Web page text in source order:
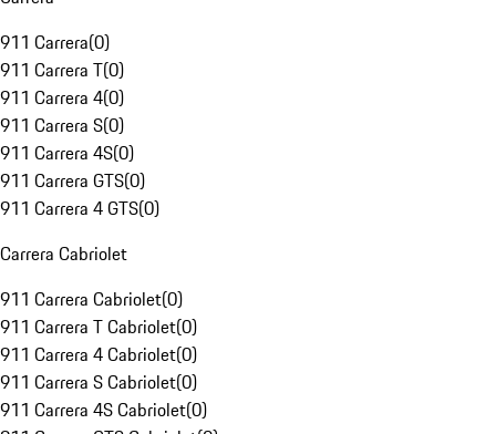
911 Carrera(0)
911 Carrera T(0)
911 Carrera 4(0)
911 Carrera S(0)
911 Carrera 4S(0)
911 Carrera GTS(0)
911 Carrera 4 GTS(0)
Carrera Cabriolet
911 Carrera Cabriolet(0)
911 Carrera T Cabriolet(0)
911 Carrera 4 Cabriolet(0)
911 Carrera S Cabriolet(0)
911 Carrera 4S Cabriolet(0)